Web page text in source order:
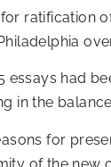
ratification
essays had
in the
for